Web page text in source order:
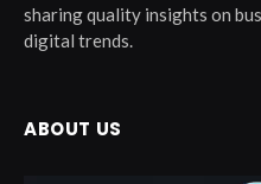
sharing quality insights on
digital trends.
ABOUT US